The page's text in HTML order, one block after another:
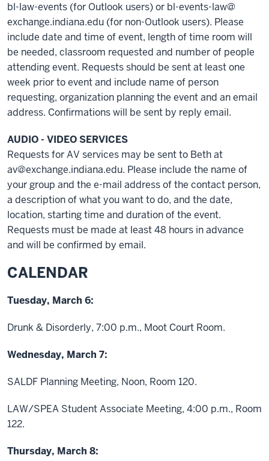
bl-law-events (for Outlook users) or bl-events-law@
exchange.indiana.edu (for non-Outlook users). Please
include date and time of event, length of time room will
be needed, classroom requested and number of people
attending event. Requests should be sent at least one
week prior to event and include name of person
requesting, organization planning the event and an email
address. Confirmations will be sent by reply email.
AUDIO - VIDEO SERVICES
Requests for AV services may be sent to Beth at
av@exchange.indiana.edu. Please include the name of
your group and the e-mail address of the contact person,
a description of what you want to do, and the date,
location, starting time and duration of the event.
Requests must be made at least 48 hours in advance
and will be confirmed by email.
CALENDAR
Tuesday, March 6:
Drunk & Disorderly, 7:00 p.m., Moot Court Room.
Wednesday, March 7:
SALDF Planning Meeting, Noon, Room 120.
LAW/SPEA Student Associate Meeting, 4:00 p.m., Room
122.
Thursday, March 8: